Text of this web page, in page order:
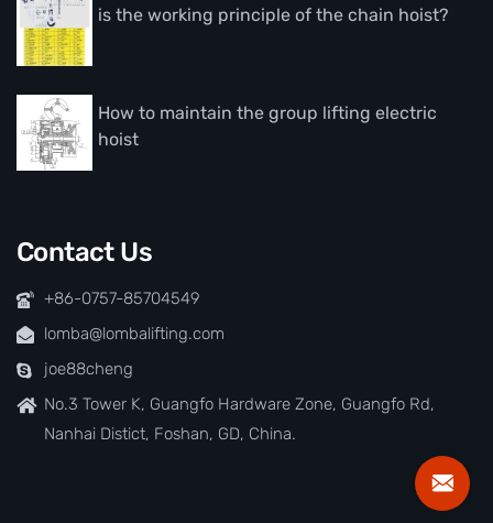
is the working principle of the chain hoist?
How to maintain the group lifting electric
hoist
Contact Us
+86-0757-85704549
lomba@lombalifting.com
joe88cheng
No.3 Tower K, Guangfo Hardware Zone, Guangfo Rd,
Nanhai Distict, Foshan, GD, China.